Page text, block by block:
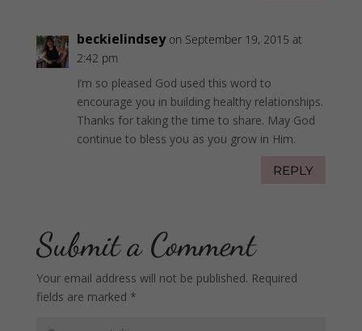
beckielindsey on September 19, 2015 at
2:42 pm
I’m so pleased God used this word to
encourage you in building healthy relationships.
Thanks for taking the time to share. May God
continue to bless you as you grow in Him.
REPLY
Submit a Comment
Your email address will not be published. Required
fields are marked *